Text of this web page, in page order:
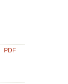
PDF